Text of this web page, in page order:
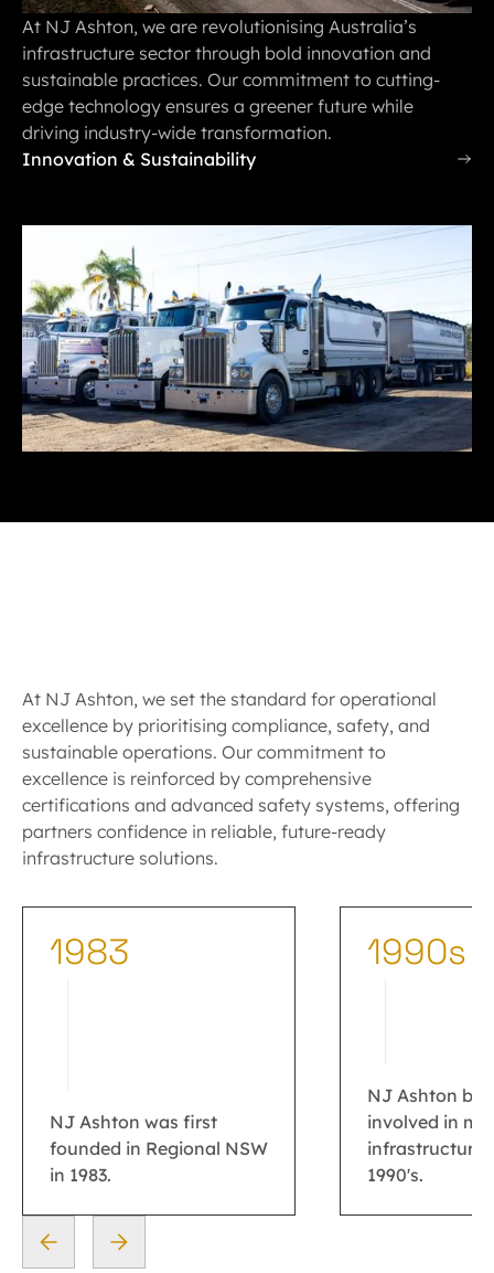
At NJ Ashton, we are revolutionising Australia’s
infrastructure sector through bold innovation and
sustainable practices. Our commitment to cutting-
edge technology ensures a greener future while
driving industry-wide transformation.
Innovation & Sustainability
At NJ Ashton, we set the standard for operational
excellence by prioritising compliance, safety, and
sustainable operations. Our commitment to
excellence is reinforced by comprehensive
certifications and advanced safety systems, offering
partners confidence in reliable, future-ready
infrastructure solutions.
1983
NJ Ashton was first
founded in Regional NSW
in 1983.
1990s
NJ Ashton
involved in
infrastructure
1990's.